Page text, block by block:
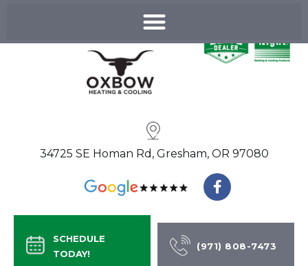
34725 SE Homan Rd, Gresham, OR 97080
F
a
e
o
SCHEDULE
TODAY!
(971) 808-7473